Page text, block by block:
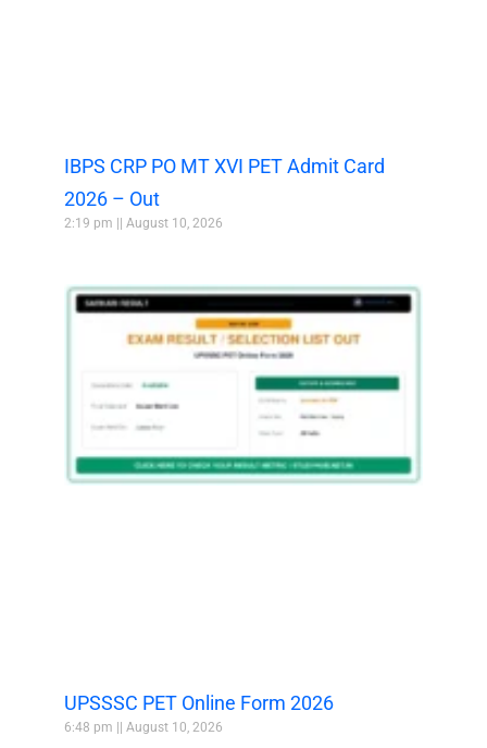
IBPS CRP PO MT XVI PET Admit Card
2026 – Out
2:19 pm August 10, 2026
UPSSSC PET Online Form 2026
6:48 pm August 10, 2026